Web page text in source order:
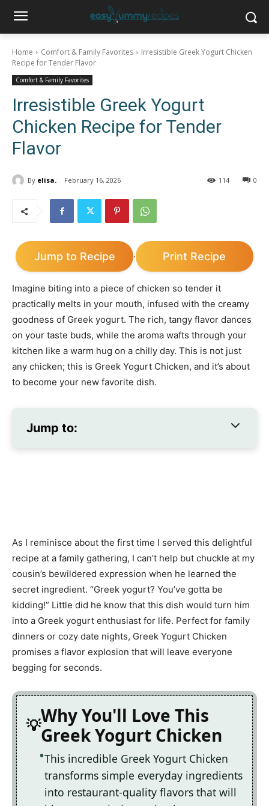
Home Comfort & Family Favorites
Irresistible Greek Yogurt Chicken
Recipe for Tender Flavor
Comfort & Family Favorites
Irresistible Greek Yogurt
Chicken Recipe for Tender
Flavor
By elisa. February 16, 2026 0
114
Jump to Recipe · Print Recipe
Imagine biting into a piece of chicken so tender it
practically melts in your mouth, infused with the creamy
goodness of Greek yogurt. The rich, tangy flavor dances
on your taste buds, while the aroma wafts through your
kitchen like a warm hug on a chilly day. This is not just
any chicken; this is Greek Yogurt Chicken, and it’s about
to become your new favorite dish.
Jump to:
As I reminisce about the first time I served this delightful
recipe at a family gathering, I can’t help but chuckle at my
cousin’s bewildered expression when he learned the
secret ingredient. “Greek yogurt? You’ve gotta be
kidding!” Little did he know that this dish would turn him
into a Greek yogurt enthusiast for life. Perfect for family
dinners or cozy date nights, Greek Yogurt Chicken
promises a flavor explosion that will leave everyone
begging for seconds.
Why You'll Love This
Greek Yogurt Chicken
This incredible Greek Yogurt Chicken
transforms simple everyday ingredients
into restaurant-quality flavors that will